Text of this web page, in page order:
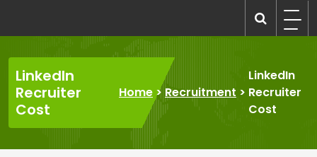
content
LinkedIn
Recruiter
Cost
Home > Recruitment >
LinkedIn
Recruiter
Cost